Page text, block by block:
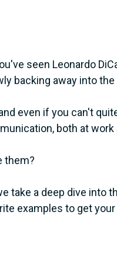
seen Leonardo
backing away into
even if you can't
both at work
them?
take a deep dive into
examples to get